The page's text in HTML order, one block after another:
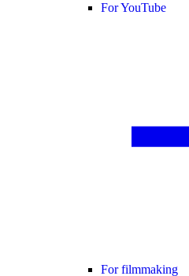
For YouTube
For filmmaking